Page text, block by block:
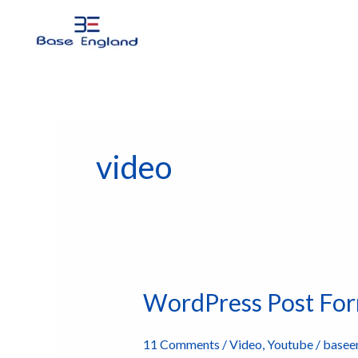
content
video
WordPress Post
11 Comments /Video,Youtube/
WordPress
Post